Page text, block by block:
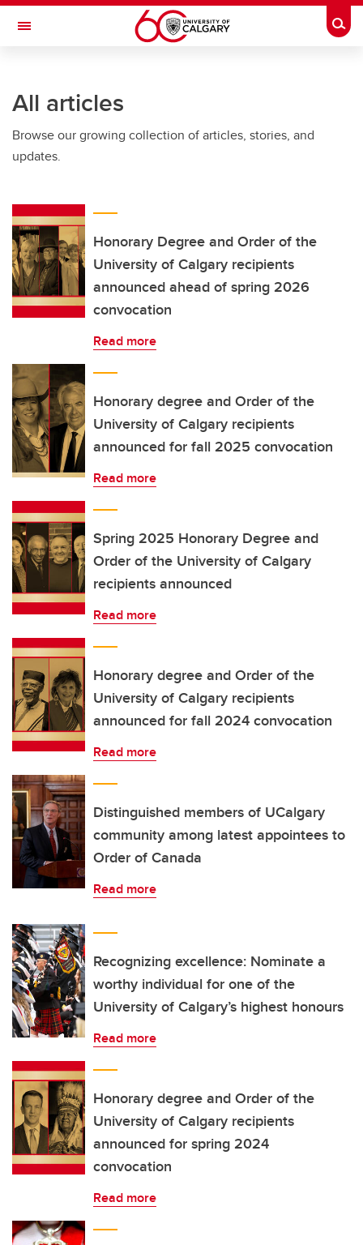
Skip to main content
Toggle Navigation
All articles
Browse our growing collection of articles, stories, and
updates.
Honorary Degree and Order of the
University of Calgary recipients
announced ahead of spring 2026
convocation
Read more
Honorary degree and Order of the
University of Calgary recipients
announced for fall 2025 convocation
Read more
Spring 2025 Honorary Degree and
Order of the University of Calgary
recipients announced
Read more
Honorary degree and Order of the
University of Calgary recipients
announced for fall 2024 convocation
Read more
Distinguished members of UCalgary
community among latest appointees to
Order of Canada
Read more
Recognizing excellence: Nominate a
worthy individual for one of the
University of Calgary’s highest honours
Read more
Honorary degree and Order of the
University of Calgary recipients
announced for spring 2024
convocation
Read more